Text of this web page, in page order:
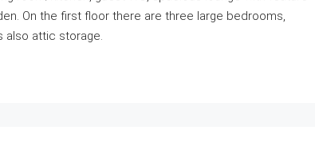
On the first floor there are three large bedrooms,
also attic storage.